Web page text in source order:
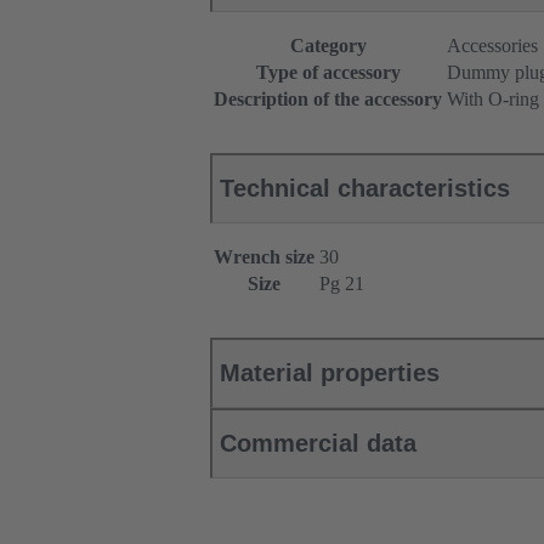
Category
Accessories
Type of accessory
Dummy
Description of the accessory With O-ring
Technical characteristics
Wrench size 30
Size
Pg 21
Material properties
Commercial data